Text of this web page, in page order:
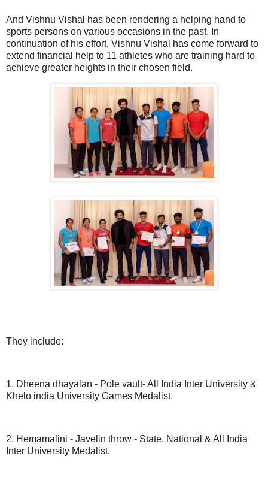
And Vishnu Vishal has been rendering a helping hand to
sports persons on various occasions in the past. In
continuation of his effort, Vishnu Vishal has come forward to
extend financial help to 11 athletes who are training hard to
achieve greater heights in their chosen field.
They include:
1. Dheena dhayalan - Pole vault- All India Inter University &
Khelo india University Games Medalist.
2. Hemamalini - Javelin throw - State, National & All India
Inter University Medalist.